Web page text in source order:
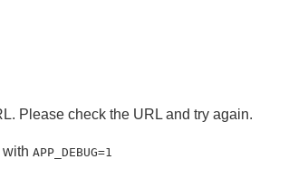
Please check the URL and try again.
with APP_DEBUG=1